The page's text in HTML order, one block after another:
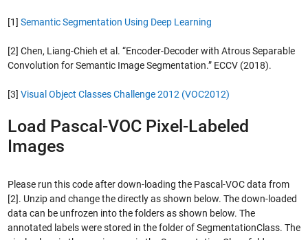
[1] Semantic Segmentation Using Deep Learning
[2] Chen, Liang-Chieh et al. “Encoder-Decoder with Atrous Separable
Convolution for Semantic Image Segmentation.” ECCV (2018).
[3] Visual Object Classes Challenge 2012 (VOC2012)
Load Pascal-VOC Pixel-Labeled
Images
Please run this code after down-loading the Pascal-VOC data from
[2]. Unzip and change the directly as shown below. The down-loaded
data can be unfrozen into the folders as shown below. The
annotated labels were stored in the folder of SegmentationClass. The